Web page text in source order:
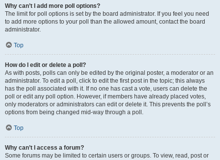
Why can’t I add more poll options?
The limit for poll options is set by the board administrator. If you feel you need
to add more options to your poll than the allowed amount, contact the board
administrator.
Top
How do I edit or delete a poll?
As with posts, polls can only be edited by the original poster, a moderator or an
administrator. To edit a poll, click to edit the first post in the topic; this always
has the poll associated with it. If no one has cast a vote, users can delete the
poll or edit any poll option. However, if members have already placed votes,
only moderators or administrators can edit or delete it. This prevents the poll’s
options from being changed mid-way through a poll.
Top
Why can’t I access a forum?
Some forums may be limited to certain users or groups. To view, read, post or